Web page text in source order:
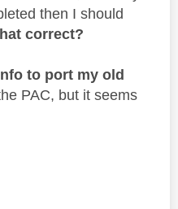
then I should
correct?
to port my old
PAC, but it seems